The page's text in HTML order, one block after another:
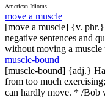
American Idioms
move a muscle
[move a muscle] {v.
negative sentences and
without moving a
muscle-bound
[muscle-bound] {adj.}
from too much
can hardly move. * /Bob